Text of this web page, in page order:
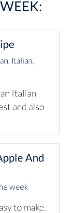
, Italian,
Italian
and also
And
week
to make.